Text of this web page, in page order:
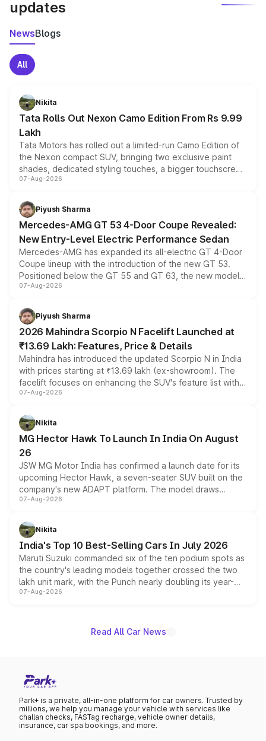
updates
NewsBlogs
All
Nikita
Tata Rolls Out Nexon Camo Edition From Rs 9.99
Lakh
Tata Motors has rolled out a limited-run Camo Edition of
the Nexon compact SUV, bringing two exclusive paint
shades, dedicated styling touches, a bigger touchscreen
and a built-in dashcam, while keeping the existing range
choices unchanged across the model lineup for buyers.
07-Aug-2026
Piyush Sharma
Mercedes-AMG GT 53 4-Door Coupe Revealed:
New Entry-Level Electric Performance Sedan
Mercedes-AMG has expanded its all-electric GT 4-Door
Coupe lineup with the introduction of the new GT 53.
Positioned below the GT 55 and GT 63, the new model
combines dual-motor all-wheel drive, a high-performance
more accessible entry point into the brand's latest
electric performance sedan range.
07-Aug-2026
Piyush Sharma
2026 Mahindra Scorpio N Facelift Launched at
₹13.69 Lakh: Features, Price & Details
Mahindra has introduced the updated Scorpio N in India
with prices starting at ₹13.69 lakh (ex-showroom). The
facelift focuses on enhancing the SUV's feature list with a
panoramic sunroof, larger digital displays, Level 2 ADAS
petrol and diesel engine options without any mechanical
changes.
07-Aug-2026
Nikita
MG Hector Hawk To Launch In India On August
26
JSW MG Motor India has confirmed a launch date for its
upcoming Hector Hawk, a seven-seater SUV built on the
company's new ADAPT platform. The model draws
heavily from the Wuling Starlight 560 sold overseas and
in hybrid powertrain options, positioning it above the
existing Hector in the brand's India lineup.
07-Aug-2026
Nikita
India's Top 10 Best-Selling Cars In July 2026
Maruti Suzuki commanded six of the ten podium spots as
the country's leading models together crossed the two
lakh unit mark, with the Punch nearly doubling its year-
on-year volumes to stand out as the fastest-growing
07-Aug-2026
Read All Car News
Park+ is a private, all-in-one platform for car owners. Trusted by
millions, we help you manage your vehicle with services like
challan checks, FASTag recharge, vehicle owner details,
insurance, car spa bookings, and more.